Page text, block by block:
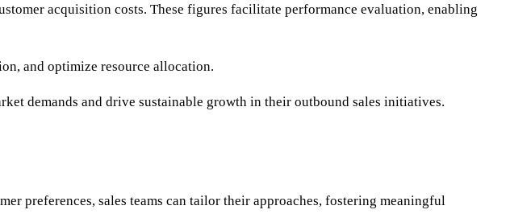
acquisition costs. These figures facilitate performance evaluation, enabling
and optimize resource allocation.
demands and drive sustainable growth in their outbound sales initiatives.
preferences, sales teams can tailor their approaches, fostering meaningful